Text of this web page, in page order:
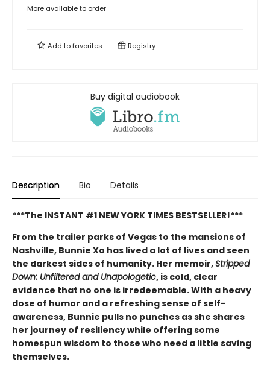
More available to order
Add tofavorites Registry
Buy digital audiobook
Description Bio Details
***The INSTANT #1 NEW YORK TIMES BESTSELLER!***
From the trailer parks of Vegas to the mansions of
Nashville, Bunnie Xo has lived a lot of lives and seen
the darkest sides of humanity. Her memoir,Stripped
Down: Unfiltered and Unapologetic, is cold, clear
evidence that no one is irredeemable. With a heavy
dose of humor and a refreshing sense of self-
awareness, Bunnie pulls no punches as she shares
her journey of resiliency while offering some
homespun wisdom to those who need a little saving
themselves.